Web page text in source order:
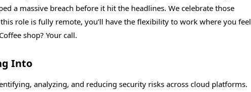
a massive breach before it hit the headlines. We celebrate those
role is fully remote, you’ll have the flexibility to work where you feel
shop? Your call.
Into
analyzing, and reducing security risks across cloud platforms.